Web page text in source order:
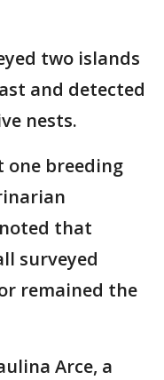
two islands
and detected
nests.
one breeding
that
surveyed
remained the
Arce, a